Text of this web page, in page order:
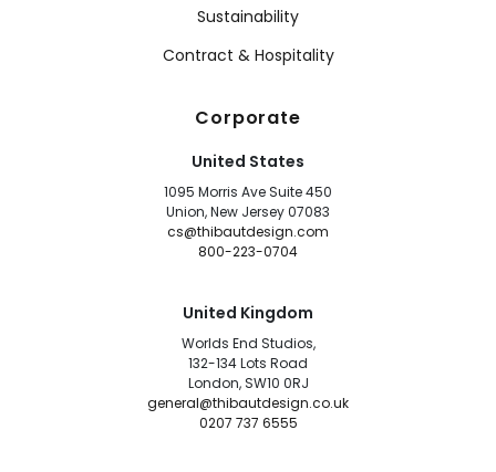
Sustainability
Contract & Hospitality
Corporate
United States
1095 Morris Ave Suite 450
Union, New Jersey 07083
cs@thibautdesign.com
800-223-0704
United Kingdom
Worlds End Studios,
132-134 Lots Road
London, SW10 0RJ
general@thibautdesign.co.uk
0207 737 6555